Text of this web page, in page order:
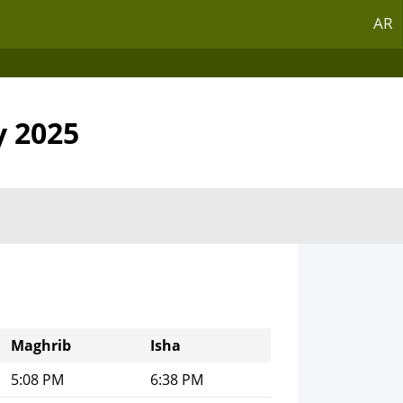
AR
Maghrib
Isha
5:08 PM
6:38 PM